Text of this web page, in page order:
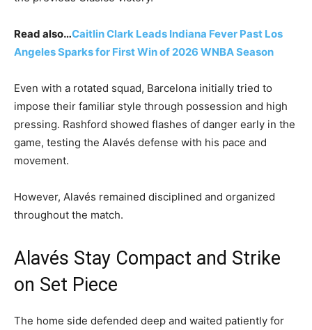
Read also…Caitlin Clark Leads Indiana Fever Past Los
Angeles Sparks for First Win of 2026 WNBA Season
Even with a rotated squad, Barcelona initially tried to
impose their familiar style through possession and high
pressing. Rashford showed flashes of danger early in the
game, testing the Alavés defense with his pace and
movement.
However, Alavés remained disciplined and organized
throughout the match.
Alavés Stay Compact and Strike
on Set Piece
The home side defended deep and waited patiently for